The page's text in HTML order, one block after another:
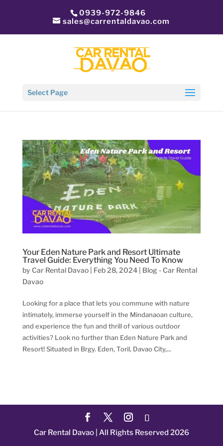
0939-972-9846
sales@carrentaldavao.com
Select Page
Your Eden Nature Park and Resort Ultimate
Travel Guide: Everything You Need To Know
by Car Rental Davao| Feb 28, 2024| Blog - Car Rental
Davao
Looking for a place that lets you commune with nature
intimately, immerse yourself in the Mindanaoan culture,
and experience the fun and thrill of various outdoor
activities? Look no further than Eden Nature Park and
Resort! Situated in Brgy. Eden, Toril, Davao City,...
Car Rental Davao | All Rights Reserved 2026